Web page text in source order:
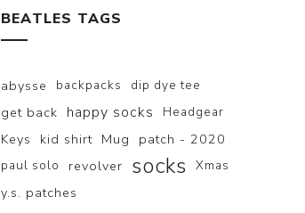
BEATLES TAGS
abysse backpacks dip dye tee
get back happy socks Headgear
Keys kid shirt Mug patch - 2020
paul solo revolver socks Xmas
y.s. patches